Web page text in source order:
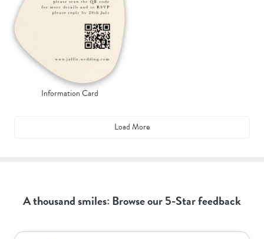
Information Card
Load More
A thousand smiles: Browse our 5-Star feedback